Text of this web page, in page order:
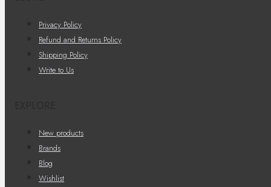
Privacy Policy
Refund and Returns Policy
Shipping Policy
Write to Us
New products
Brands
Blog
Wishlist